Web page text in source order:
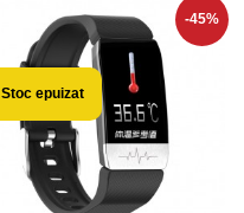
-45%
Stoc epuizat